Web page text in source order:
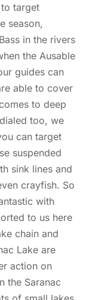
target
season,
in the rivers
the Ausable
guides can
able to cover
to deep
too, we
can target
suspended
sink lines and
crayfish. So
with
to us here
chain and
Lake are
action on
the Saranac